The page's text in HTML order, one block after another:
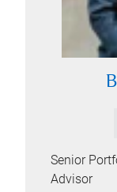
Senior
Advisor